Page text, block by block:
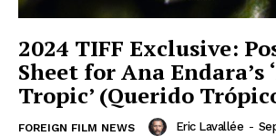
2024 TIFF Exclusive:
Sheet for Ana Endara’s
Tropic’ (Querido
FOREIGN FILM NEWS Eric Lavallée -